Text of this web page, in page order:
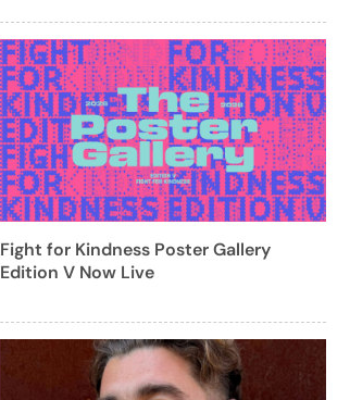
Fight for Kindness Poster Gallery
Edition V Now Live